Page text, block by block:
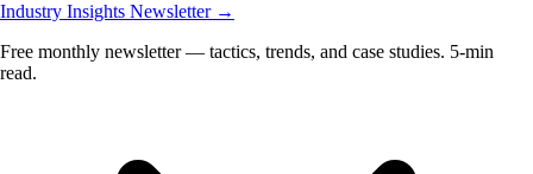
Industry Insights Newsletter →
Free monthly newsletter — tactics, trends, and case studies. 5-min
read.